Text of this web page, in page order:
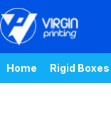
Home Rigid Boxes